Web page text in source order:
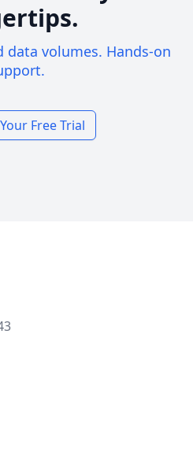
data volumes. Hands-on
Free Trial